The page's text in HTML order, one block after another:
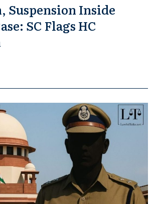
Suspension Inside
SC Flags HC